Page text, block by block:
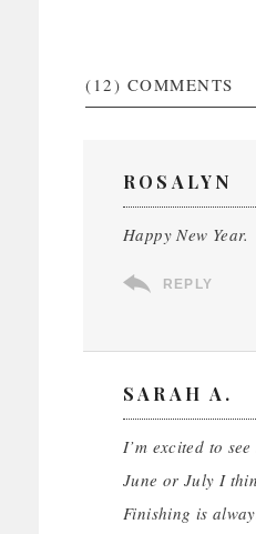
(12) COMMENTS
ROSALYN
Happy New Year.
REPLY
SARAH A.
I’m excited to
June or July I
Finishing is